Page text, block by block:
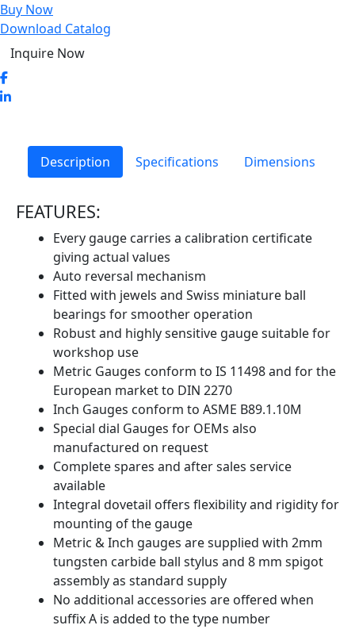
Buy Now
Download Catalog
Inquire Now
Description Specifications Dimensions
FEATURES:
Every gauge carries a calibration certificate
giving actual values
Auto reversal mechanism
Fitted with jewels and Swiss miniature ball
bearings for smoother operation
Robust and highly sensitive gauge suitable for
workshop use
Metric Gauges conform to IS 11498 and for the
European market to DIN 2270
Inch Gauges conform to ASME B89.1.10M
Special dial Gauges for OEMs also
manufactured on request
Complete spares and after sales service
available
Integral dovetail offers flexibility and rigidity for
mounting of the gauge
Metric & Inch gauges are supplied with 2mm
tungsten carbide ball stylus and 8 mm spigot
assembly as standard supply
No additional accessories are offered when
suffix A is added to the type number